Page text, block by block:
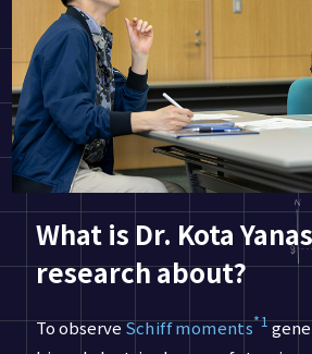
What is Dr. Kota
research about?
To observeSchiff moments*1